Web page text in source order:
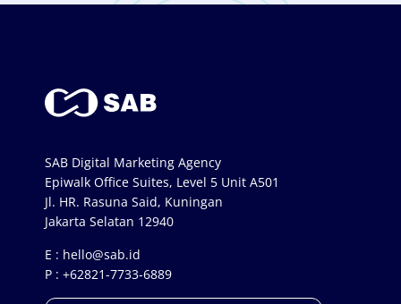
SAB Digital Marketing Agency
Epiwalk Office Suites, Level 5 Unit A501
Jl. HR. Rasuna Said, Kuningan
Jakarta Selatan 12940
E : hello@sab.id
P : +62821-7733-6889